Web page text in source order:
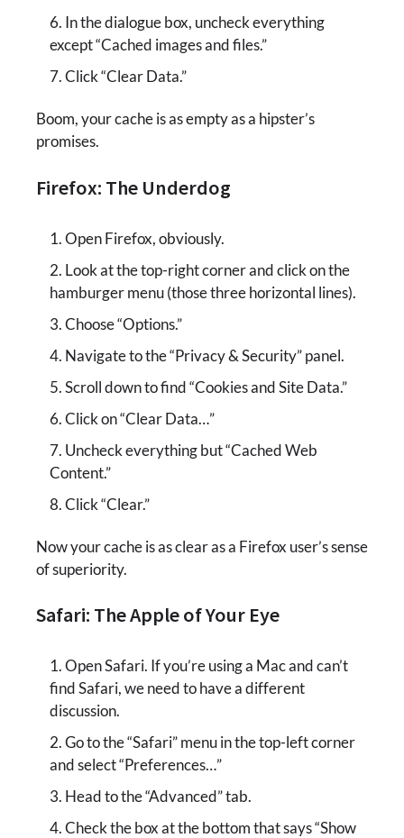
In the dialogue box, uncheck everything
except “Cached images and files.”
Click “Clear Data.”
Boom, your cache is as empty as a hipster’s
promises.
Firefox: The Underdog
Open Firefox, obviously.
Look at the top-right corner and click on the
hamburger menu (those three horizontal lines).
Choose “Options.”
Navigate to the “Privacy & Security” panel.
Scroll down to find “Cookies and Site Data.”
Click on “Clear Data…”
Uncheck everything but “Cached Web
Content.”
Click “Clear.”
Now your cache is as clear as a Firefox user’s sense
of superiority.
Safari: The Apple of Your Eye
Open Safari. If you’re using a Mac and can’t
find Safari, we need to have a different
discussion.
Go to the “Safari” menu in the top-left corner
and select “Preferences…”
Head to the “Advanced” tab.
Check the box at the bottom that says “Show